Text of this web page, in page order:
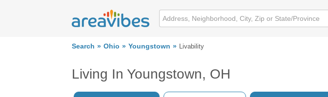
Search Ohio Youngstown Livability
Living In Youngstown, OH